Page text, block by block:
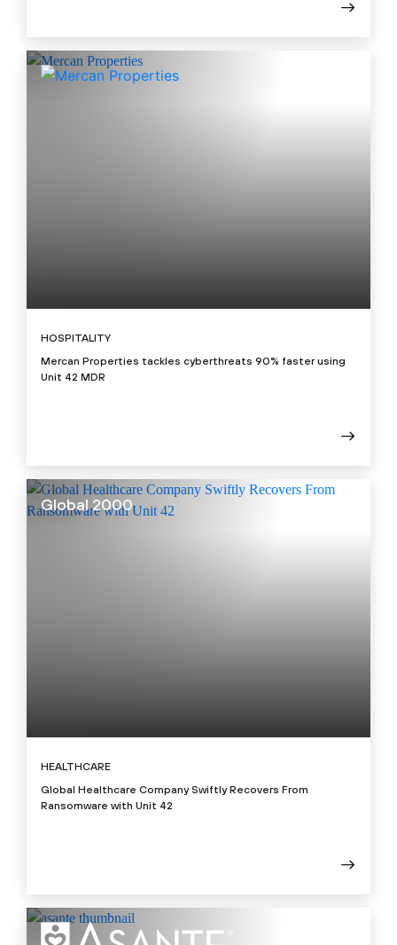
HOSPITALITY
Mercan Properties tackles cyberthreats 90% faster using
Unit 42 MDR
Global 2000
HEALTHCARE
Global Healthcare Company Swiftly Recovers From
Ransomware with Unit 42